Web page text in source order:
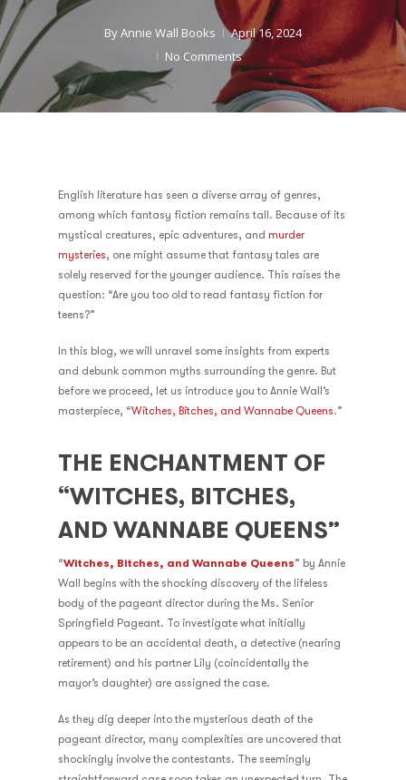
ByAnnie Wall Books
April 16, 2024
No Comments
English literature has seen a diverse array of genres,
among which fantasy fiction remains tall. Because of its
mystical creatures, epic adventures, and murder
mysteries, one might assume that fantasy tales are
solely reserved for the younger audience. This raises the
question: “Are you too old to read fantasy fiction for
teens?”
In this blog, we will unravel some insights from experts
and debunk common myths surrounding the genre. But
before we proceed, let us introduce you to Annie Wall’s
masterpiece, “Witches, Bitches, and Wannabe Queens.”
THE ENCHANTMENT OF
“WITCHES, BITCHES,
AND WANNABE QUEENS”
“Witches, Bitches, and Wannabe Queens” by Annie
Wall begins with the shocking discovery of the lifeless
body of the pageant director during the Ms. Senior
Springfield Pageant. To investigate what initially
appears to be an accidental death, a detective (nearing
retirement) and his partner Lily (coincidentally the
mayor’s daughter) are assigned the case.
As they dig deeper into the mysterious death of the
pageant director, many complexities are uncovered that
shockingly involve the contestants. The seemingly